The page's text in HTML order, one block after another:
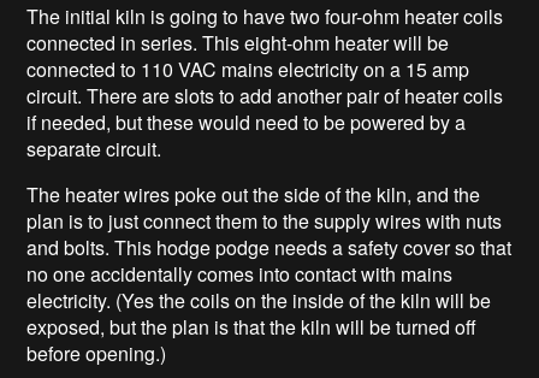
The initial kiln is going to have two four-ohm heater coils
connected in series. This eight-ohm heater will be
connected to 110 VAC mains electricity on a 15 amp
circuit. There are slots to add another pair of heater coils
if needed, but these would need to be powered by a
separate circuit.
The heater wires poke out the side of the kiln, and the
plan is to just connect them to the supply wires with nuts
and bolts. This hodge podge needs a safety cover so that
no one accidentally comes into contact with mains
electricity. (Yes the coils on the inside of the kiln will be
exposed, but the plan is that the kiln will be turned off
before opening.)